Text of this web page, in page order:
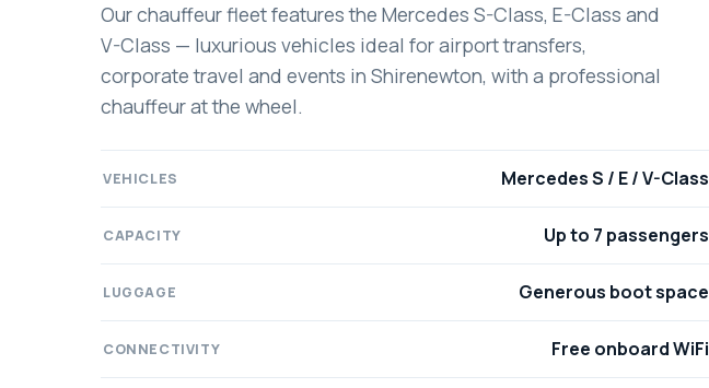
Our chauffeur fleet features the Mercedes S-Class, E-Class and
V-Class — luxurious vehicles ideal for airport transfers,
corporate travel and events in Shirenewton, with a professional
chauffeur at the wheel.
VEHICLES Mercedes S / E / V-Class
CAPACITY Up to 7 passengers
LUGGAGE Generous boot space
CONNECTIVITY Free onboard WiFi